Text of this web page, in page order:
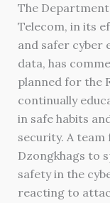
The
Telecom, in its
and safer
data, has
planned for the
continually
in safe habits
security. A
Dzongkhags to
safety in the
reacting to